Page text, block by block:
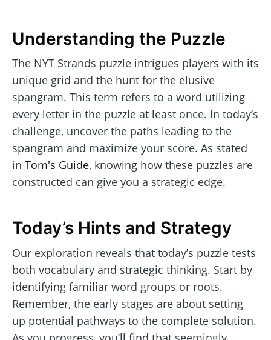
Understanding the Puzzle
The NYT Strands puzzle intrigues players with its
unique grid and the hunt for the elusive
spangram. This term refers to a word utilizing
every letter in the puzzle at least once. In today’s
challenge, uncover the paths leading to the
spangram and maximize your score. As stated
in Tom's Guide, knowing how these puzzles are
constructed can give you a strategic edge.
Today’s Hints and Strategy
Our exploration reveals that today’s puzzle tests
both vocabulary and strategic thinking. Start by
identifying familiar word groups or roots.
Remember, the early stages are about setting
up potential pathways to the complete solution.